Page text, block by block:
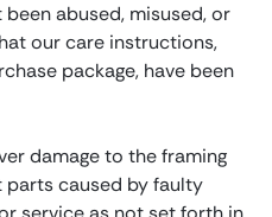
abused, misused, or
our care instructions,
package, have been
damage to the framing
caused by faulty